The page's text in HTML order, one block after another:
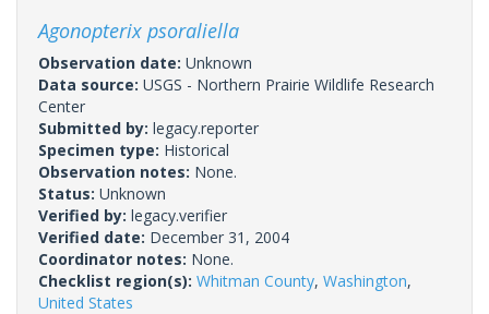
Agonopterix psoraliella
Observation date: Unknown
Data source: USGS - Northern Prairie Wildlife Research
Center
Submitted by: legacy.reporter
Specimen type: Historical
Observation notes: None.
Status: Unknown
Verified by: legacy.verifier
Verified date: December 31, 2004
Coordinator notes: None.
Checklist region(s): Whitman County, Washington,
United States